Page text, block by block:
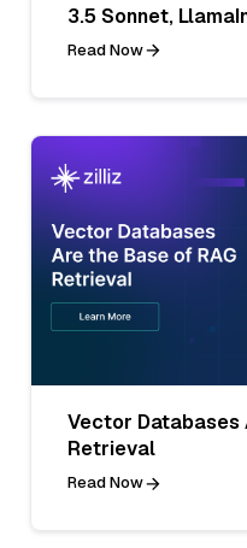
3.5 Sonnet,
Read Now
Vector Databases
Retrieval
Read Now